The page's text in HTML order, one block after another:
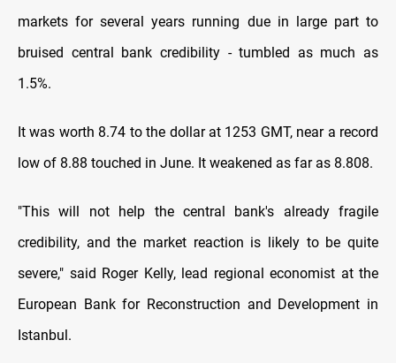
markets for several years running due in large part to
bruised central bank credibility - tumbled as much as
1.5%.
It was worth 8.74 to the dollar at 1253 GMT, near a record
low of 8.88 touched in June. It weakened as far as 8.808.
"This will not help the central bank's already fragile
credibility, and the market reaction is likely to be quite
severe," said Roger Kelly, lead regional economist at the
European Bank for Reconstruction and Development in
Istanbul.